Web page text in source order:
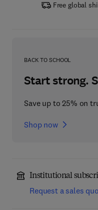
Free global
BACK TO SCHOOL
Start strong.
Save up to 25% on
Shop now
Institutional
Request a sales